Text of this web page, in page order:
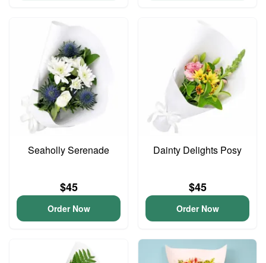
Seaholly Serenade
$45
Order Now
Dainty Delights Posy
$45
Order Now